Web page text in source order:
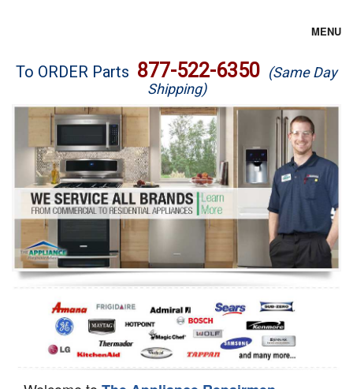
MENU
Brands
Washer Repair
Dryer Repair
Refrigerator Repair
Oven Repair
Dishwasher Repair
To ORDER Parts 877-522-6350 (Same Day
Shipping)